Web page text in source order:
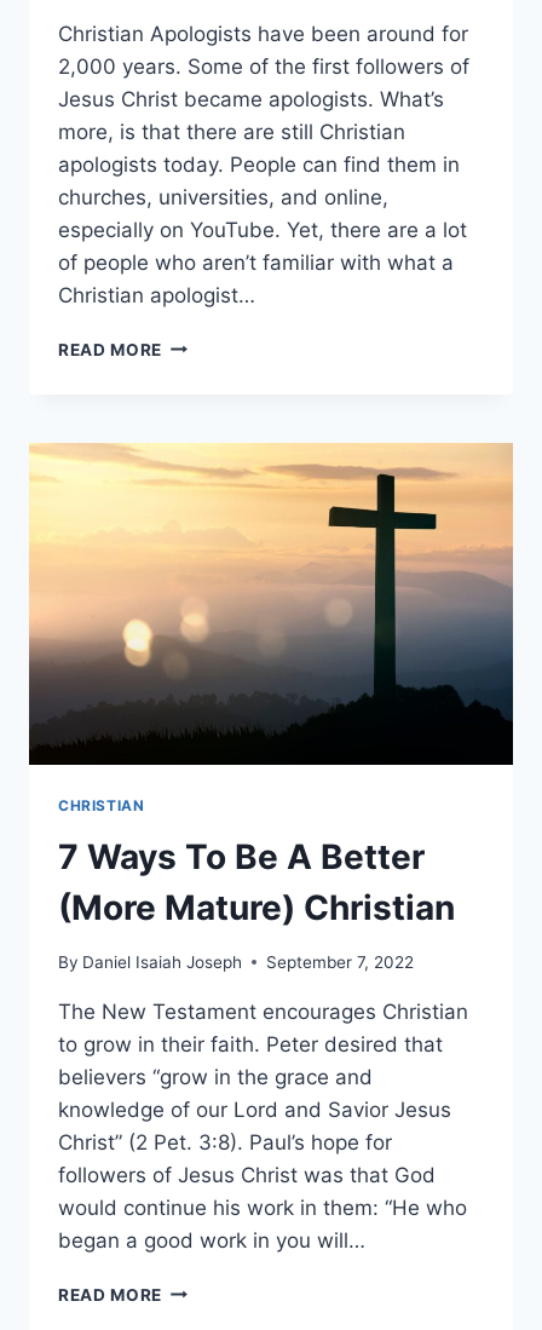
Christian Apologists have been around for
2,000 years. Some of the first followers of
Jesus Christ became apologists. What’s
more, is that there are still Christian
apologists today. People can find them in
churches, universities, and online,
especially on YouTube. Yet, there are a lot
of people who aren’t familiar with what a
Christian apologist…
READ MORE WHAT
APOLOGIST?
CHRISTIAN
7 Ways To Be A Better
(More Mature) Christian
By Daniel Isaiah Joseph September 7, 2022
The New Testament encourages Christian
to grow in their faith. Peter desired that
believers “grow in the grace and
knowledge of our Lord and Savior Jesus
Christ” (2 Pet. 3:8). Paul’s hope for
followers of Jesus Christ was that God
would continue his work in them: “He who
began a good work in you will…
READ MORE 7